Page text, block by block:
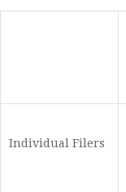
Individual Filers